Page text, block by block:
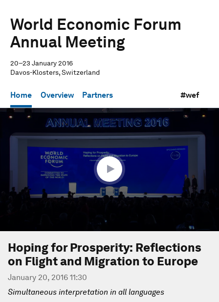
World Economic Forum
Annual Meeting
20–23 January 2016
Davos-Klosters, Switzerland
Home Overview Partners #wef
seconds
Hoping for Prosperity: Reflections
on Flight and Migration to Europe
January 20, 2016 11:30
Simultaneous interpretation in all languages